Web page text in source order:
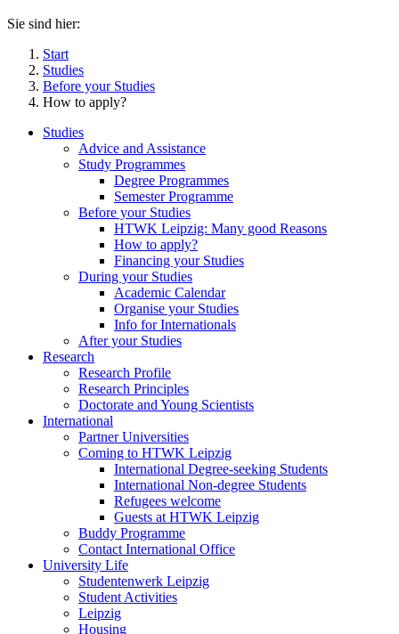
Sie sind hier:
Start
Studies
Before your Studies
How to apply?
Studies
Advice and Assistance
Study Programmes
Degree Programmes
Semester Programme
Before your Studies
HTWK Leipzig: Many good Reasons
How to apply?
Financing your Studies
During your Studies
Academic Calendar
Organise your Studies
Info for Internationals
After your Studies
Research
Research Profile
Research Principles
Doctorate and Young Scientists
International
Partner Universities
Coming to HTWK Leipzig
International Degree-seeking Students
International Non-degree Students
Refugees welcome
Guests at HTWK Leipzig
Buddy Programme
Contact International Office
University Life
Studentenwerk Leipzig
Student Activities
Leipzig
Housing